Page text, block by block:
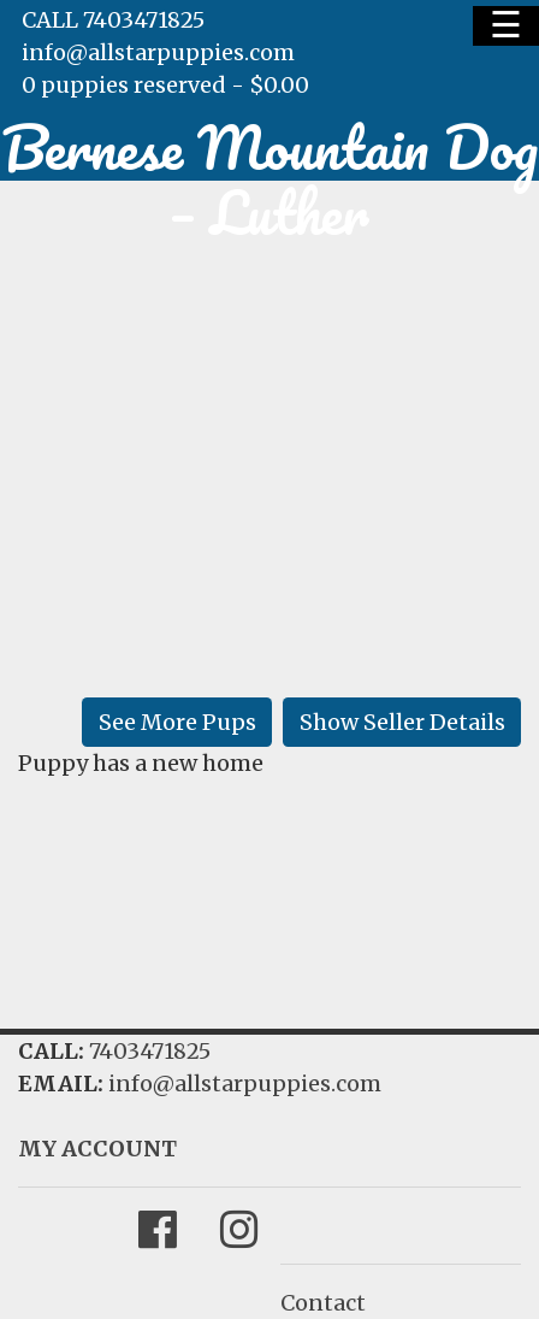
HOME
LEARN
☰
CALL 7403471825
info@allstarpuppies.com
0 puppies reserved - $0.00
Bernese Mountain Dog
– Luther
Show Seller Details
See More Pups
Puppy has a new home
CALL: 7403471825
EMAIL: info@allstarpuppies.com
MY ACCOUNT
FacebookInstagram
Contact